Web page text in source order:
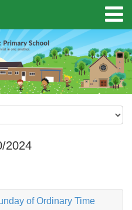
2024
of Ordinary Time